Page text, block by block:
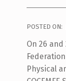
POSTED ON:
On 26 and
Physical